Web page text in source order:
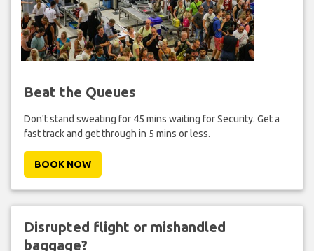
Beat the Queues
Don't stand sweating for 45 mins waiting for Security. Get a
fast track and get through in 5 mins or less.
BOOK NOW
Disrupted flight or mishandled
baggage?